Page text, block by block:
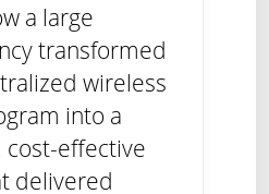
a large
transformed
wireless
into a
cost-effective
delivered